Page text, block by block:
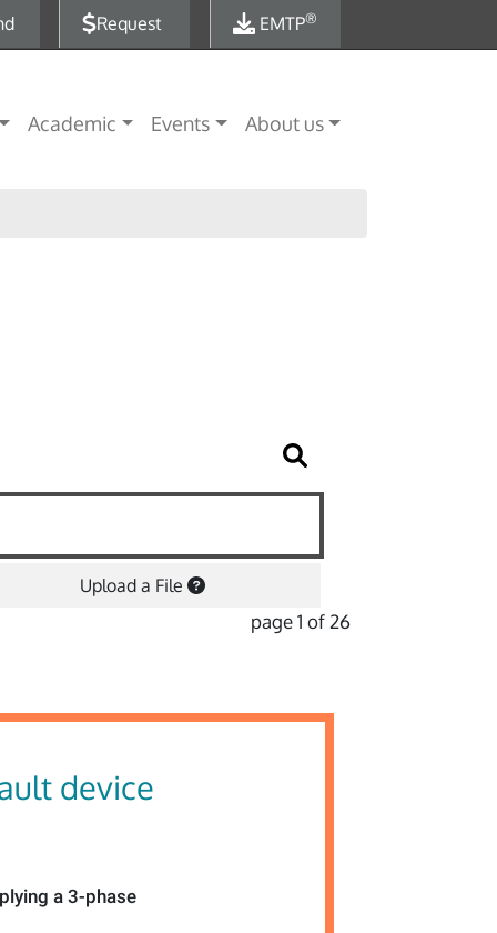
Request EMTP®
Academic Events About us
Upload a File
page 1 of 26
device
a 3-phase